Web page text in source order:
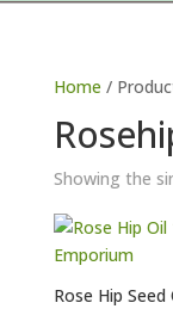
Home /
Showing the
Rose Hip